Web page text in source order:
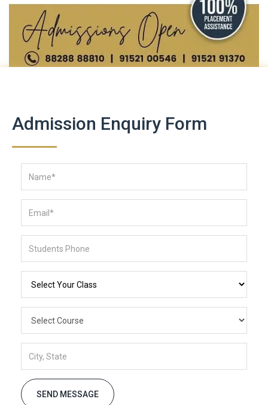
Admission Enquiry Form
SEND MESSAGE